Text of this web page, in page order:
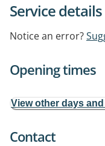
Service details
Notice an error?
Opening times
View other days
Contact